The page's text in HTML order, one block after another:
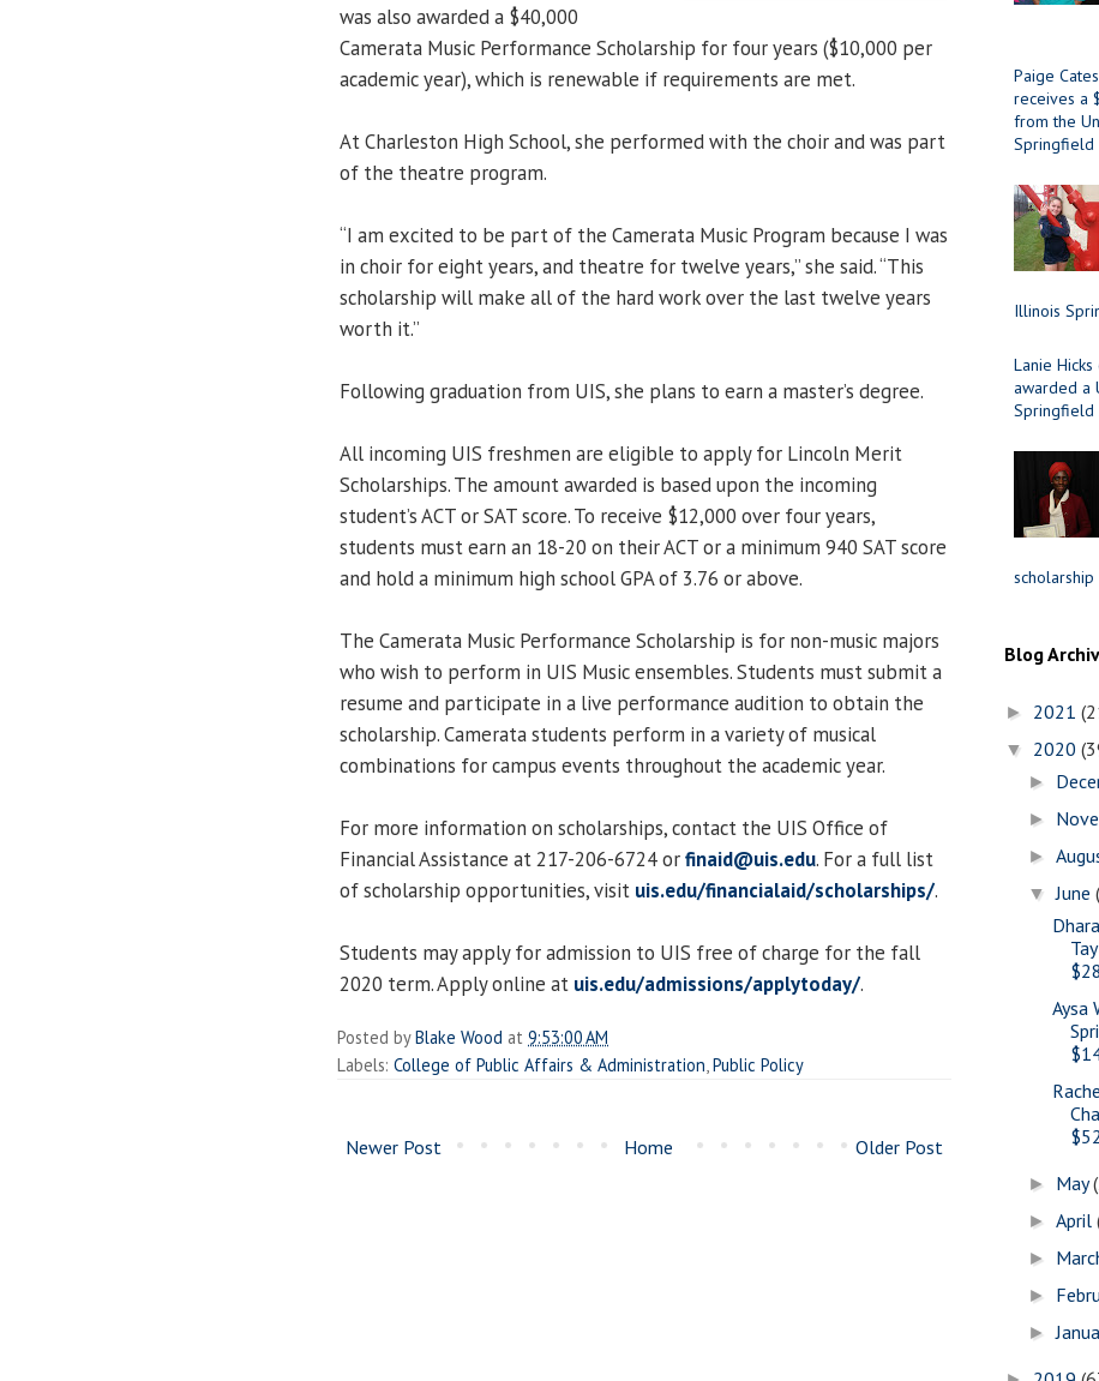
was also awarded a $40,000
Camerata Music Performance Scholarship for four years ($10,000 per
academic year), which is renewable if requirements are met.
At Charleston High School, she performed with the choir and was part
of the theatre program.
“I am excited to be part of the Camerata Music Program because I was
in choir for eight years, and theatre for twelve years,” she said. “This
scholarship will make all of the hard work over the last twelve years
worth it.”
Following graduation from UIS, she plans to earn a master’s degree.
All incoming UIS freshmen are eligible to apply for Lincoln Merit
Scholarships. The amount awarded is based upon the incoming
student’s ACT or SAT score. To receive $12,000 over four years,
students must earn an 18-20 on their ACT or a minimum 940 SAT score
and hold a minimum high school GPA of 3.76 or above.
The Camerata Music Performance Scholarship is for non-music majors
who wish to perform in UIS Music ensembles. Students must submit a
resume and participate in a live performance audition to obtain the
scholarship. Camerata students perform in a variety of musical
combinations for campus events throughout the academic year.
For more information on scholarships, contact the UIS Office of
Financial Assistance at 217-206-6724 orfinaid@uis.edu. For a full list
of scholarship opportunities, visit uis.edu/financialaid/scholarships/.
Students may apply for admission to UIS free of charge for the fall
2020 term. Apply online at uis.edu/admissions/applytoday/.
Posted byBlake Wood at 9:53:00 AM
Labels: College of Public Affairs & Administration Public Policy
Newer Post Older Post
Home
Paige
receives a
from the
Springfield
Illinois
Lanie
awarded a
Springfield
scholarship
Blog
► 2021
▼ 2020
►
►
►
▼June
Aysa
► May
►April
►
►
►